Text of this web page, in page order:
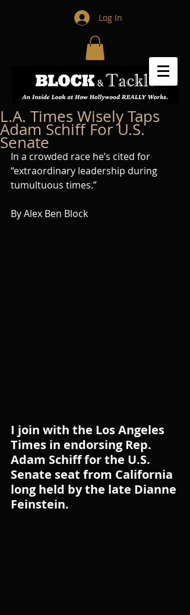
Log In
L.A. Times Wisely Taps
Adam Schiff For U.S.
Senate
In a crowded race he’s cited for
“extraordinary leadership during
tumultuous times.”
By Alex Ben Block
I join with the Los Angeles
Times in endorsing Rep.
Adam Schiff for the U.S.
Senate seat from California
long held by the late Dianne
Feinstein.